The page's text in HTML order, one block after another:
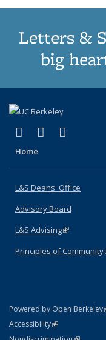
Letters &
big
X (formerly
(link isLinkedIn
(link is
Home
L&S Deans' Office
Advisory Board
L&S Advising(link is
Principles of Community
Powered by Open Berkeley
AccessibilityStatement
(link is external)